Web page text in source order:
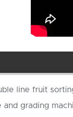
line fruit
and grading